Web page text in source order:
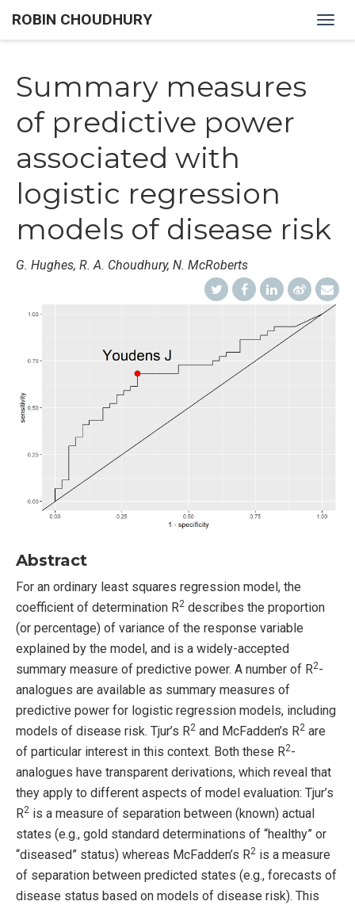
ROBIN CHOUDHURY
Summary measures
of predictive power
associated with
logistic regression
models of disease risk
G. Hughes, R. A. Choudhury, N. McRoberts
Abstract
For an ordinary least squares regression model, the
coefficient of determination R2 describes the proportion
(or percentage) of variance of the response variable
explained by the model, and is a widely-accepted
summary measure of predictive power. A number of R2-
analogues are available as summary measures of
predictive power for logistic regression models, including
models of disease risk. Tjur’s R2 and McFadden’s R2 are
of particular interest in this context. Both these R2-
analogues have transparent derivations, which reveal that
they apply to different aspects of model evaluation: Tjur’s
R2 is a measure of separation between (known) actual
states (e.g., gold standard determinations of “healthy” or
“diseased” status) whereas McFadden’s R2 is a measure
of separation between predicted states (e.g., forecasts of
disease status based on models of disease risk). This